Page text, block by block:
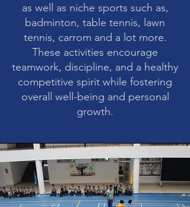
as well as niche sports such as,
badminton, table tennis, lawn
tennis, carrom and a lot more.
These activities encourage
teamwork, discipline, and a healthy
competitive spirit while fostering
overall well-being and personal
growth.